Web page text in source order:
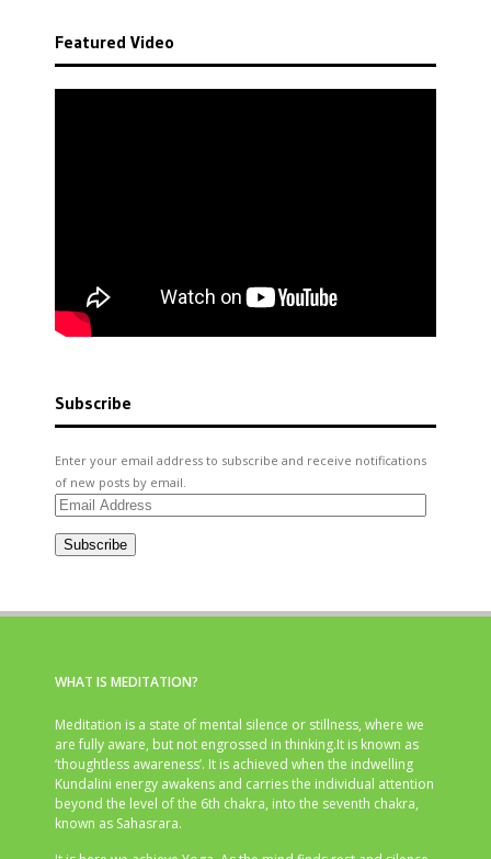
Featured Video
Subscribe
Enter your email address to subscribe and receive notifications
of new posts by email.
Email
Subscribe
WHAT IS MEDITATION?
Meditation is a state of mental silence or stillness, where we
are fully aware, but not engrossed in thinking.It is known as
‘thoughtless awareness’. It is achieved when the indwelling
Kundalini energy awakens and carries the individual attention
beyond the level of the 6th chakra, into the seventh chakra,
known as Sahasrara.